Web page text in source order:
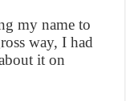
my name to
way, I had
it on